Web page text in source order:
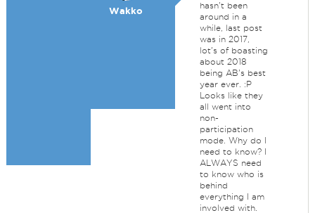
Wakko
hasn't been
around in a
while, last post
was in 2017,
lot's of boasting
about 2018
being AB's best
year ever. :P
Looks like they
all went into
non-
participation
mode. Why do I
need to know? I
ALWAYS need
to know who is
behind
everything I am
involved with.